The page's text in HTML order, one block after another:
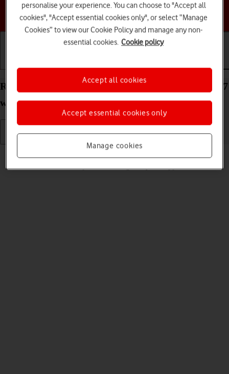
Choose a help topic
Read picture message on your Apple Watch Series 7
watchOS 11
personalise your experience. You can choose to "Accept all
cookies", "Accept essential cookies only", or select “Manage
Cookies” to view our Cookie Policy and manage any non-
essential cookies. Cookie policy
Manage cookies
Accept essential cookies only
Accept all cookies